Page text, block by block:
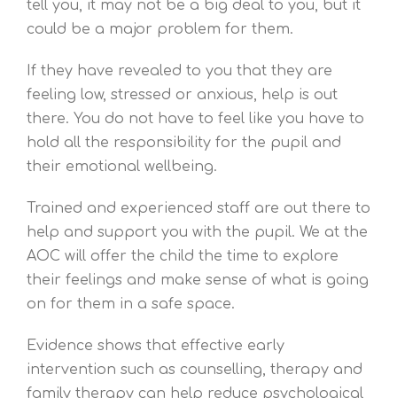
tell you, it may not be a big deal to you, but it
could be a major problem for them.
If they have revealed to you that they are
feeling low, stressed or anxious, help is out
there. You do not have to feel like you have to
hold all the responsibility for the pupil and
their emotional wellbeing.
Trained and experienced staff are out there to
help and support you with the pupil. We at the
AOC will offer the child the time to explore
their feelings and make sense of what is going
on for them in a safe space.
Evidence shows that effective early
intervention such as counselling, therapy and
family therapy can help reduce psychological